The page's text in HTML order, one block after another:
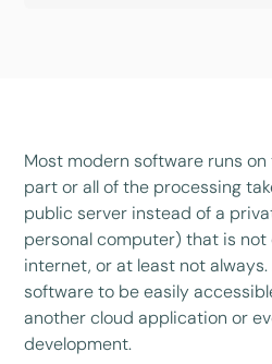
Most modern software runs
part or all of the processing
public server instead of a
personal computer) that is
internet, or at least not
software to be easily
another cloud application or
development.